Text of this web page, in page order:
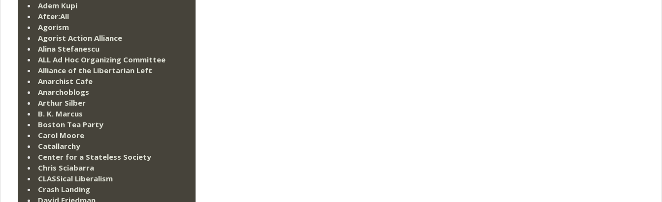
Adem Kupi
After:All
Agorism
Agorist Action Alliance
Alina Stefanescu
ALL Ad Hoc Organizing Committee
Alliance of the Libertarian Left
Anarchist Cafe
Anarchoblogs
Arthur Silber
B. K. Marcus
Boston Tea Party
Carol Moore
Catallarchy
Center for a Stateless Society
Chris Sciabarra
CLASSical Liberalism
Crash Landing